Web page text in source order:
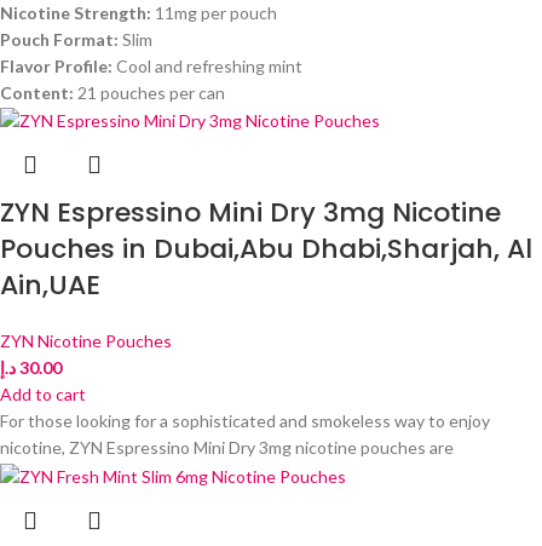
Nicotine Strength: 11mg per pouch
Pouch Format: Slim
Flavor Profile: Cool and refreshing mint
Content: 21 pouches per can
ZYN Espressino Mini Dry 3mg Nicotine
Pouches in Dubai,Abu Dhabi,Sharjah, Al
Ain,UAE
ZYN Nicotine Pouches
30.00د.إ
Add to cart
For those looking for a sophisticated and smokeless way to enjoy
nicotine, ZYN Espressino Mini Dry 3mg nicotine pouches are